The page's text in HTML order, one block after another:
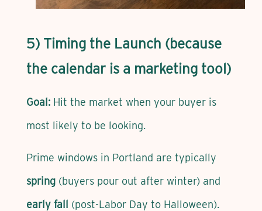
5) Timing the Launch (because
the calendar is a marketing tool)
Goal:Hit the market when your buyer is
most likely to be looking.
Prime windows in Portland are typically
spring(buyers pour out after winter) and
early fall (post-Labor Day to Halloween).